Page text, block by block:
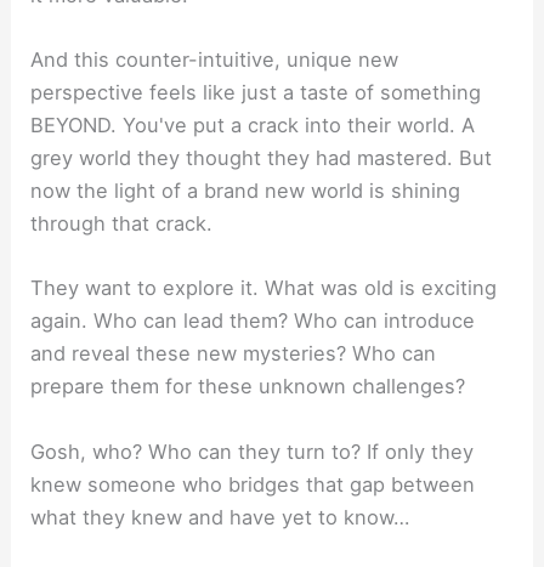
And this counter-intuitive, unique new
perspective feels like just a taste of something
BEYOND. You've put a crack into their world. A
grey world they thought they had mastered. But
now the light of a brand new world is shining
through that crack.
They want to explore it. What was old is exciting
again. Who can lead them? Who can introduce
and reveal these new mysteries? Who can
prepare them for these unknown challenges?
Gosh, who? Who can they turn to? If only they
knew someone who bridges that gap between
what they knew and have yet to know…